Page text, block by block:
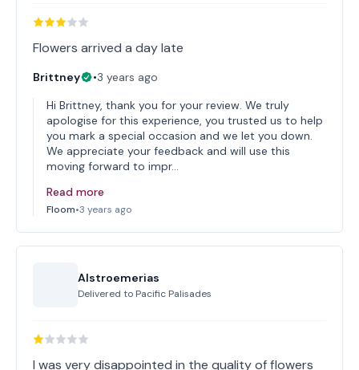
Flowers arrived a day late
Brittney •3 years ago
Hi Brittney, thank you for your review. We truly
apologise for this experience, you trusted us to help
you mark a special occasion and we let you down.
We appreciate your feedback and will use this
moving forward to impr…
Read more
Floom•3 years ago
Alstroemerias
Delivered to Pacific Palisades
I was very disappointed in the quality of flowers